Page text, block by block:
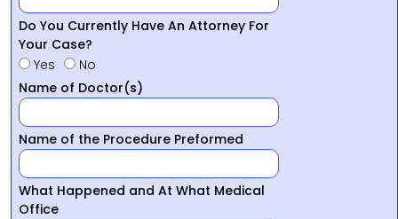
Do You Currently Have An Attorney For
Your Case?
Yes
No
Name of Doctor(s)
Name of the Procedure Preformed
What Happened and At What Medical
Office